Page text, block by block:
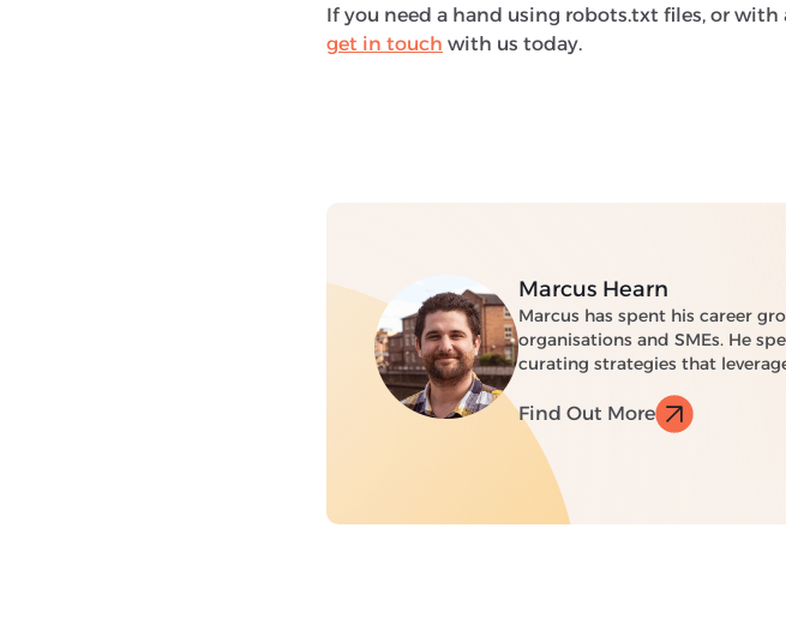
If you need a hand using robots.txt files, or
get in touch with us today.
Marcus Hearn
Marcus has spent his career
organisations and SMEs. He
curating strategies that
Find Out More